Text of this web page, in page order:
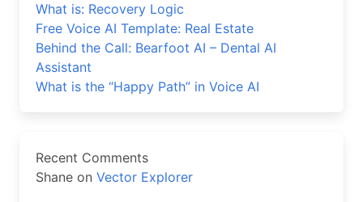
What is: Recovery Logic
Free Voice AI Template: Real Estate
Behind the Call: Bearfoot AI – Dental AI
Assistant
What is the “Happy Path” in Voice AI
Recent Comments
Shane on Vector Explorer